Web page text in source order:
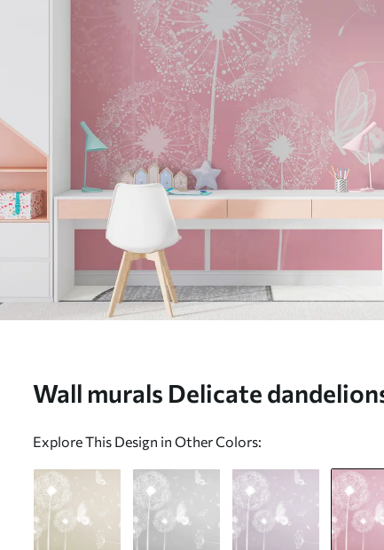
Wall murals Delicate
Explore This Design in Other Colors: